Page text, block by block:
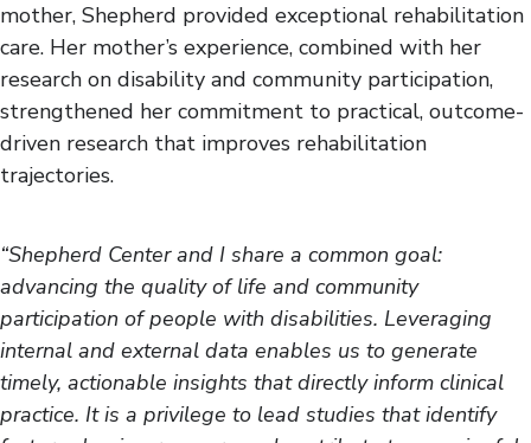
mother, Shepherd provided exceptional rehabilitation
care. Her mother’s experience, combined with her
research on disability and community participation,
strengthened her commitment to practical, outcome-
driven research that improves rehabilitation
trajectories.
“Shepherd Center and I share a common goal:
advancing the quality of life and community
participation of people with disabilities. Leveraging
internal and external data enables us to generate
timely, actionable insights that directly inform clinical
practice. It is a privilege to lead studies that identify